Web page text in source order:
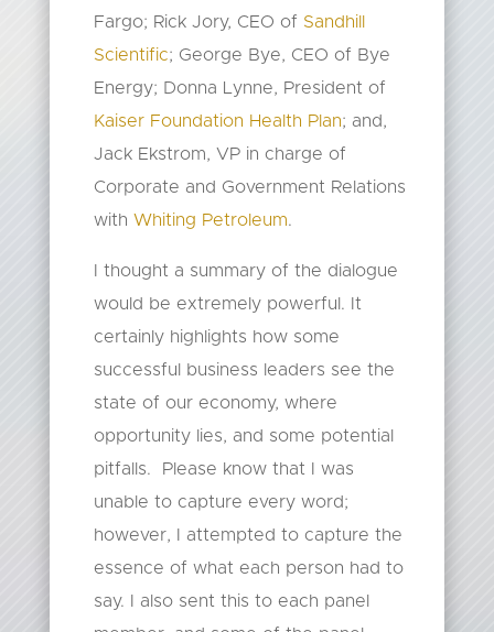
Fargo; Rick Jory, CEO of Sandhill
Scientific; George Bye, CEO of Bye
Energy; Donna Lynne, President of
Kaiser Foundation Health Plan; and,
Jack Ekstrom, VP in charge of
Corporate and Government Relations
with Whiting Petroleum.
I thought a summary of the dialogue
would be extremely powerful. It
certainly highlights how some
successful business leaders see the
state of our economy, where
opportunity lies, and some potential
pitfalls. Please know that I was
unable to capture every word;
however, I attempted to capture the
essence of what each person had to
say. I also sent this to each panel